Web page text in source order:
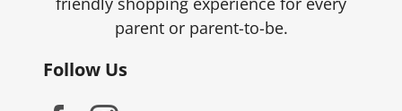
parent or parent-to-be.
Follow Us